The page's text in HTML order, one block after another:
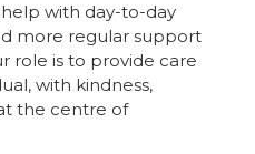
with day-to-day
more regular support
role is to provide care
with kindness,
the centre of